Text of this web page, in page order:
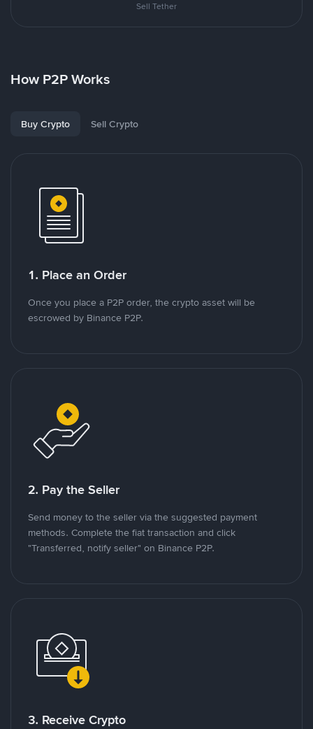
Sell Tether
How P2P Works
Buy Crypto Sell Crypto
1. Place an Order
Once you place a P2P order, the crypto asset will be
escrowed by Binance P2P.
2. Pay the Seller
Send money to the seller via the suggested payment
methods. Complete the fiat transaction and click
"Transferred, notify seller" on Binance P2P.
3. Receive Crypto